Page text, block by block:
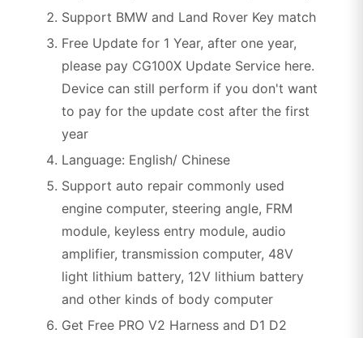
Support BMW and Land Rover Key match
Free Update for 1 Year, after one year,
please pay CG100X Update Service here.
Device can still perform if you don't want
to pay for the update cost after the first
year
Language: English/ Chinese
Support auto repair commonly used
engine computer, steering angle, FRM
module, keyless entry module, audio
amplifier, transmission computer, 48V
light lithium battery, 12V lithium battery
and other kinds of body computer
Get Free PRO V2 Harness and D1 D2